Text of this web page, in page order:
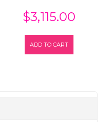
$3,115.00
ADD TO CART